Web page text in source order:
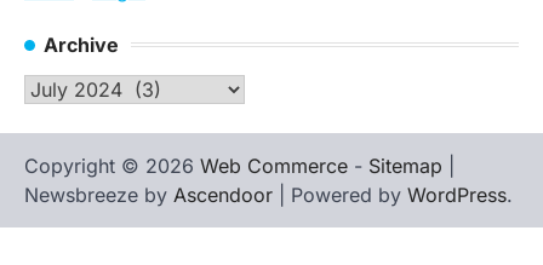
Archive
Archive
Copyright © 2026 Web Commerce - Sitemap
Newsbreeze by Ascendoor | Powered by WordPress.